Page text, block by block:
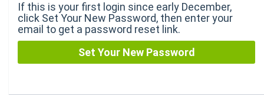
If this is your first login since early December,
click Set Your New Password, then enter your
email to get a password reset link.